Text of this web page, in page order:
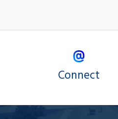
Connect